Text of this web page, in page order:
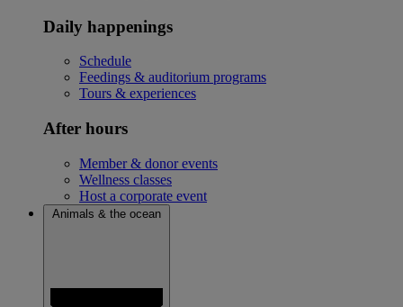
Daily happenings
Schedule
Feedings & auditorium programs
Tours & experiences
After hours
Member & donor events
Wellness classes
Host a corporate event
Animals & the ocean